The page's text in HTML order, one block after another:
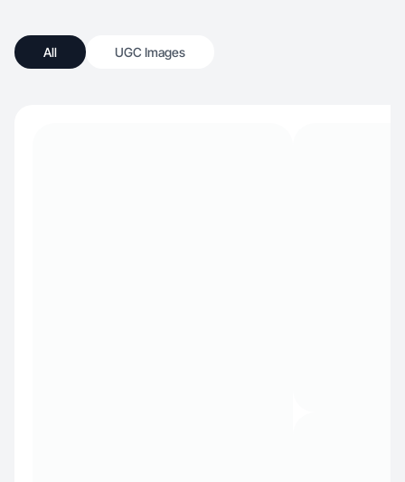
All UGC Images